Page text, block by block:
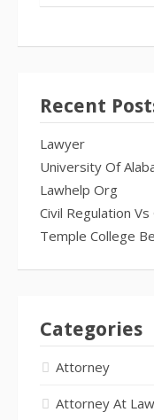
Recent
Lawyer
University Of
Lawhelp Org
Civil Regulation
Temple College
Categories
Attorney
Attorney At Law